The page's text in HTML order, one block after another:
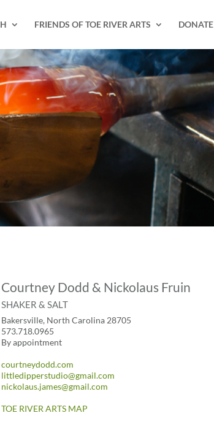
FRIENDS OF TOE RIVER ARTS DONATE
Courtney Dodd & Nickolaus Fruin
SHAKER & SALT
Bakersville, North Carolina 28705
573.718.0965
By appointment
courtneydodd.com
littledipperstudio@gmail.com
nickolaus.james@gmail.com
TOE RIVER ARTS MAP